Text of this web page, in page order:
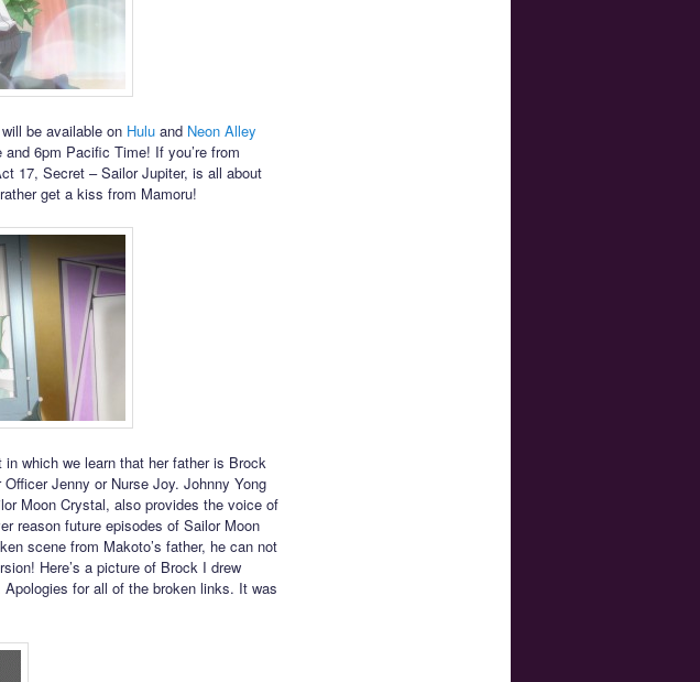
be available on Huluand Neon Alley
6pm Pacific Time! If you’re from
17, Secret – Sailor Jupiter, is all about
get a kiss from Mamoru!
which we learn that her father is Brock
Jenny or Nurse Joy. Johnny Yong
Moon Crystal, also provides the voice of
reason future episodes of Sailor Moon
scene from Makoto’s father, he can not
Here’s a picture of Brock I drew
Apologies for all of the broken links. It was